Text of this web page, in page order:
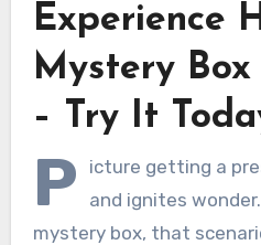
Experience
Mystery
– Try It
P
icture getting a
and ignites
mystery box, that